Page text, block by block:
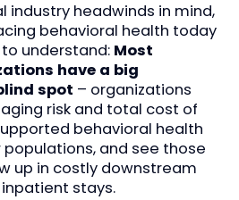
industry headwinds in mind,
behavioral health today
understand: Most
have a big
spot – organizations
risk and total cost of
behavioral health
and see those
up in costly downstream
inpatient stays.